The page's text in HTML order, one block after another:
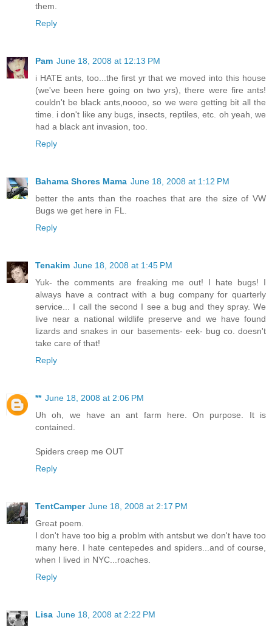
them.
Reply
Pam June 18, 2008 at 12:13 PM
i HATE ants, too...the first yr that we moved into this house
(we've been here going on two yrs), there were fire ants!
couldn't be black ants,noooo, so we were getting bit all the
time. i don't like any bugs, insects, reptiles, etc. oh yeah, we
had a black ant invasion, too.
Reply
Bahama Shores Mama June 18, 2008 at 1:12 PM
better the ants than the roaches that are the size of VW
Bugs we get here in FL.
Reply
Tenakim June 18, 2008 at 1:45 PM
Yuk- the comments are freaking me out! I hate bugs! I
always have a contract with a bug company for quarterly
service... I call the second I see a bug and they spray. We
live near a national wildlife preserve and we have found
lizards and snakes in our basements- eek- bug co. doesn't
take care of that!
Reply
** June 18, 2008 at 2:06 PM
Uh oh, we have an ant farm here. On purpose. It is
contained.
Spiders creep me OUT
Reply
TentCamper June 18, 2008 at 2:17 PM
Great poem.
I don't have too big a problm with antsbut we don't have too
many here. I hate centepedes and spiders...and of course,
when I lived in NYC...roaches.
Reply
Lisa June 18, 2008 at 2:22 PM